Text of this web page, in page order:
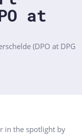
at
(DPO at DPG
in the spotlight by